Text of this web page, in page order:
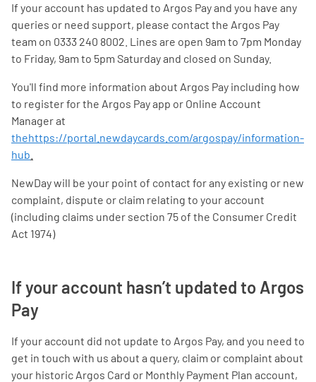
If your account has updated to Argos Pay and you have any
queries or need support, please contact the Argos Pay
team on 0333 240 8002. Lines are open 9am to 7pm Monday
to Friday, 9am to 5pm Saturday and closed on Sunday.
You'll find more information about Argos Pay including how
to register for the Argos Pay app or Online Account
Manager at
thehttps://portal.newdaycards.com/argospay/information-
hub
NewDay will be your point of contact for any existing or new
complaint, dispute or claim relating to your account
(including claims under section 75 of the Consumer Credit
Act 1974)
If your account hasn’t updated to Argos
Pay
If your account did not update to Argos Pay, and you need to
get in touch with us about a query, claim or complaint about
your historic Argos Card or Monthly Payment Plan account,